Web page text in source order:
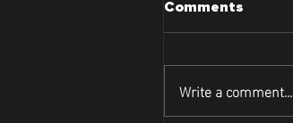
Comments
Write a comment...